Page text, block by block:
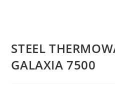
STEEL
GALAXIA 7500